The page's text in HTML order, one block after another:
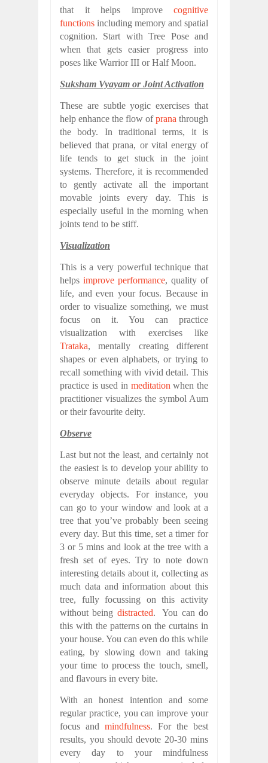
that it helps improve cognitive
functions including memory and spatial
cognition. Start with Tree Pose and
when that gets easier progress into
poses like Warrior III or Half Moon.
Suksham Vyayam or Joint Activation
These are subtle yogic exercises that
help enhance the flow ofprana through
the body. In traditional terms, it is
believed that prana, or vital energy of
life tends to get stuck in the joint
systems. Therefore, it is recommended
to gently activate all the important
movable joints every day. This is
especially useful in the morning when
joints tend to be stiff.
Visualization
This is a very powerful technique that
helps improve performance, quality of
life, and even your focus. Because in
order to visualize something, we must
focus on it. You can practice
visualization with exercises like
Trataka, mentally creating different
shapes or even alphabets, or trying to
recall something with vivid detail. This
practice is used in meditation when the
practitioner visualizes the symbol Aum
or their favourite deity.
Observe
Last but not the least, and certainly not
the easiest is to develop your ability to
observe minute details about regular
everyday objects. For instance, you
can go to your window and look at a
tree that you’ve probably been seeing
every day. But this time, set a timer for
3 or 5 mins and look at the tree with a
fresh set of eyes. Try to note down
interesting details about it, collecting as
much data and information about this
tree, fully focussing on this activity
without being distracted. You can do
this with the patterns on the curtains in
your house. You can even do this while
eating, by slowing down and taking
your time to process the touch, smell,
and flavours in every bite.
With an honest intention and some
regular practice, you can improve your
focus and mindfulness. For the best
results, you should devote 20-30 mins
every day to your mindfulness